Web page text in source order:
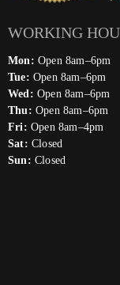
WORKING
Mon: Open 8am–6pm
Tue: Open 8am–6pm
Wed: Open 8am–6pm
Thu: Open 8am–6pm
Fri: Open 8am–4pm
Sat: Closed
Sun: Closed